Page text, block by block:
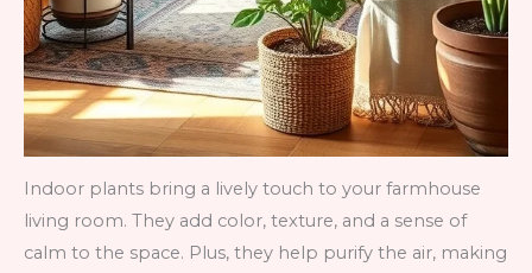
Indoor plants bring a lively touch to your farmhouse
living room. They add color, texture, and a sense of
calm to the space. Plus, they help purify the air, making